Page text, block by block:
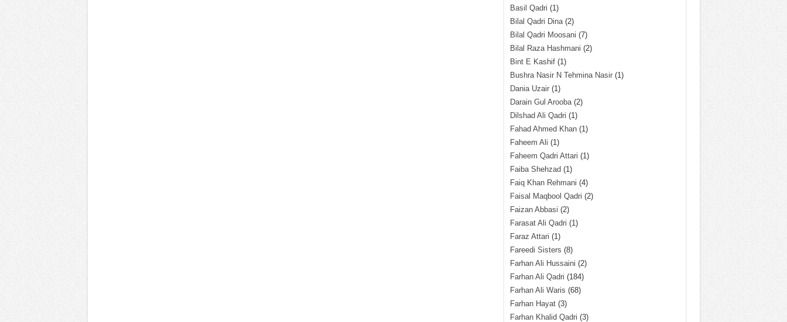
Basil Qadri (1)
Bilal Qadri Dina(2)
Bilal Qadri Moosani (7)
Bilal Raza Hashmani (2)
Bint E Kashif(1)
Bushra Nasir N Tehmina Nasir(1)
Dania Uzair(1)
Darain Gul Arooba(2)
Dilshad Ali Qadri (1)
Fahad Ahmed Khan(1)
Faheem Ali (1)
Faheem Qadri Attari (1)
Faiba Shehzad (1)
Faiq Khan Rehmani (4)
Faisal Maqbool Qadri (2)
Faizan Abbasi (2)
Farasat Ali Qadri (1)
Faraz Attari (1)
Fareedi Sisters (8)
Farhan Ali Hussaini (2)
Farhan Ali Qadri (184)
Farhan Ali Waris (68)
Farhan Hayat(3)
Farhan Khalid Qadri (3)